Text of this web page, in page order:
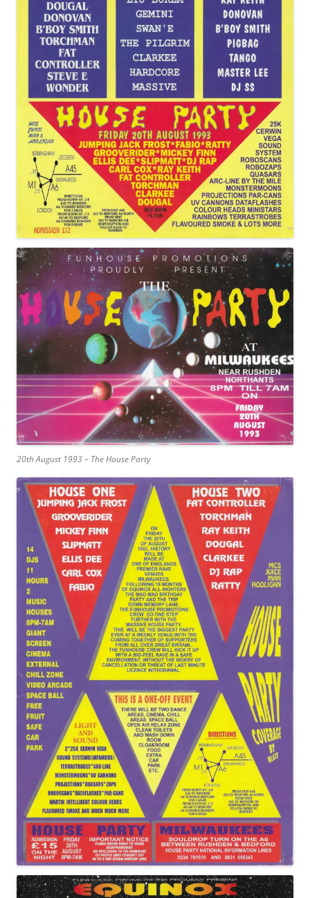
20th August 1993 – The House Party